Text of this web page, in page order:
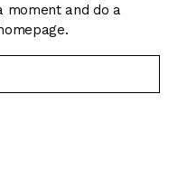
moment and do a
.